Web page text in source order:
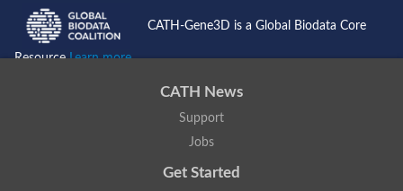
CATH-Gene3D is a Global Biodata Core
ResourceLearn more...
CATH News
Support
Jobs
Get Started